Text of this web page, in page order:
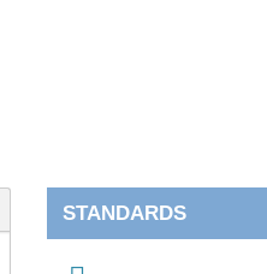
STANDARDS